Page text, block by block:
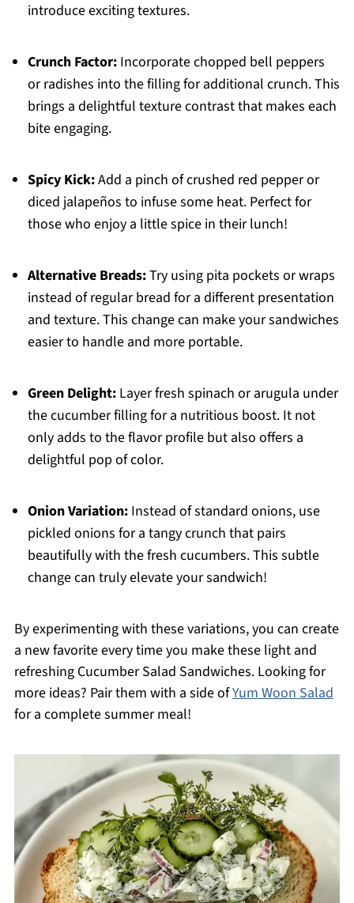
introduce exciting textures.
Crunch Factor:Incorporate chopped bell peppers
or radishes into the filling for additional crunch. This
brings a delightful texture contrast that makes each
bite engaging.
Spicy Kick:Add a pinch of crushed red pepper or
diced jalapeños to infuse some heat. Perfect for
those who enjoy a little spice in their lunch!
Alternative Breads:Try using pita pockets or wraps
instead of regular bread for a different presentation
and texture. This change can make your sandwiches
easier to handle and more portable.
Green Delight:Layer fresh spinach or arugula under
the cucumber filling for a nutritious boost. It not
only adds to the flavor profile but also offers a
delightful pop of color.
Onion Variation:Instead of standard onions, use
pickled onions for a tangy crunch that pairs
beautifully with the fresh cucumbers. This subtle
change can truly elevate your sandwich!
By experimenting with these variations, you can create
a new favorite every time you make these light and
refreshing Cucumber Salad Sandwiches. Looking for
more ideas? Pair them with a side ofYum Woon Salad
for a complete summer meal!